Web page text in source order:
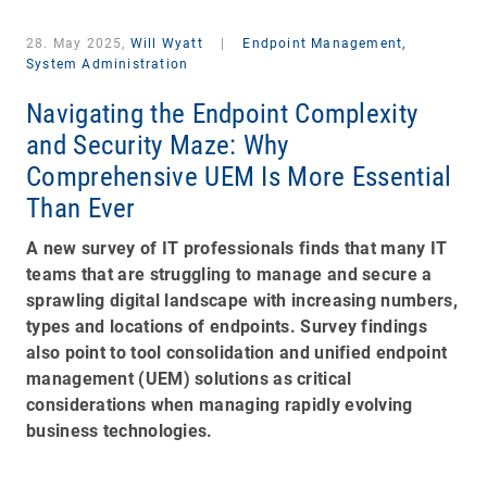
28. May 2025, Will Wyatt
Endpoint Management,
System Administration
Navigating the Endpoint Complexity
and Security Maze: Why
Comprehensive UEM Is More Essential
Than Ever
A new survey of IT professionals finds that many IT
teams that are struggling to manage and secure a
sprawling digital landscape with increasing numbers,
types and locations of endpoints. Survey findings
also point to tool consolidation and unified endpoint
management (UEM) solutions as critical
considerations when managing rapidly evolving
business technologies.